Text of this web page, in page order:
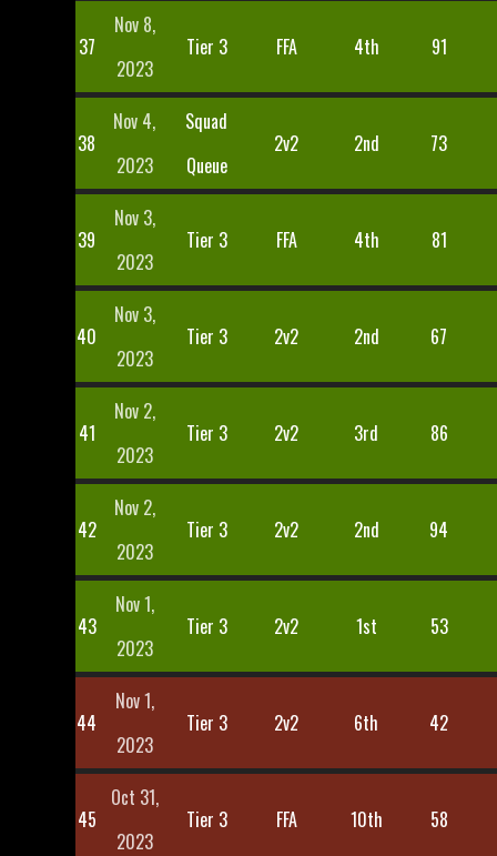
37
Nov 8,
2023
Tier 3 FFA 4th 91
38
Nov 4,
2023
Squad
Queue
2v2 2nd 73
39
Nov 3,
2023
Tier 3 FFA 4th 81
40
Nov 3,
2023
Tier 3 2v2 2nd 67
41
Nov 2,
2023
Tier 3 2v2 3rd 86
42
Nov 2,
2023
Tier 3 2v2 2nd 94
43
Nov 1,
2023
Tier 3 2v2 1st 53
44
Nov 1,
2023
Tier 3 2v2 6th 42
45
Oct 31,
2023
Tier 3 FFA 10th 58